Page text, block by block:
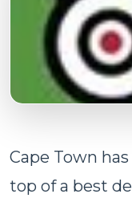
Cape Town
top of a best